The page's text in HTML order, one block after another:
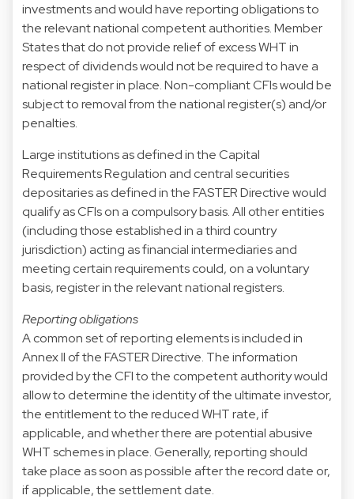
investments and would have reporting obligations to
the relevant national competent authorities. Member
States that do not provide relief of excess WHT in
respect of dividends would not be required to have a
national register in place. Non-compliant CFIs would be
subject to removal from the national register(s) and/or
penalties.
Large institutions as defined in the Capital
Requirements Regulation and central securities
depositaries as defined in the FASTER Directive would
qualify as CFIs on a compulsory basis. All other entities
(including those established in a third country
jurisdiction) acting as financial intermediaries and
meeting certain requirements could, on a voluntary
basis, register in the relevant national registers.
Reporting obligations
A common set of reporting elements is included in
Annex II of the FASTER Directive. The information
provided by the CFI to the competent authority would
allow to determine the identity of the ultimate investor,
the entitlement to the reduced WHT rate, if
applicable, and whether there are potential abusive
WHT schemes in place. Generally, reporting should
take place as soon as possible after the record date or,
if applicable, the settlement date.